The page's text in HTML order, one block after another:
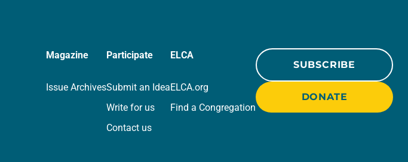
Magazine
Issue Archives
Participate
Submit an Idea
Write for us
Contact us
ELCA
ELCA.org
Find a Congregation
SUBSCRIBE
DONATE